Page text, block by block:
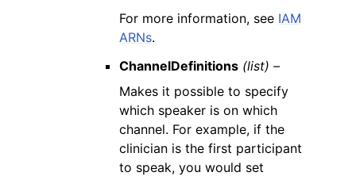
For more information, see IAM
ARNs.
ChannelDefinitions (list) –
Makes it possible to specify
which speaker is on which
channel. For example, if the
clinician is the first participant
to speak, you would set